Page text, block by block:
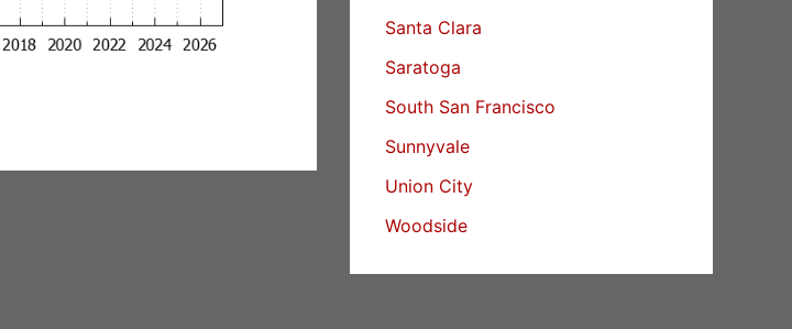
Santa Clara
Saratoga
South San Francisco
Sunnyvale
Union City
Woodside